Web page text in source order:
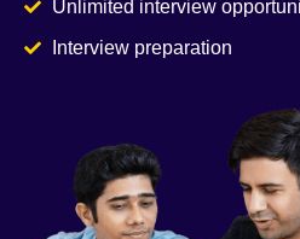
Unlimited interview
Interview preparation